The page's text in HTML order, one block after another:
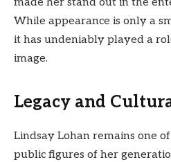
While appearance is only a
it has undeniably played a
image.
Legacy and
Lindsay Lohan remains one
public figures of her